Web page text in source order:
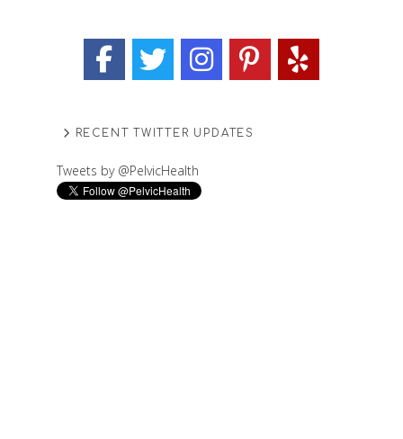
RECENT TWITTER UPDATES
Tweets by @PelvicHealth